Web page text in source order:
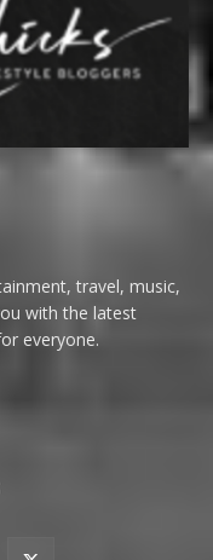
travel, music,
with the latest
everyone.